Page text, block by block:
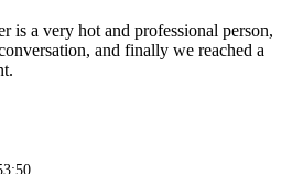
is a very hot and professional person,
and finally we reached a